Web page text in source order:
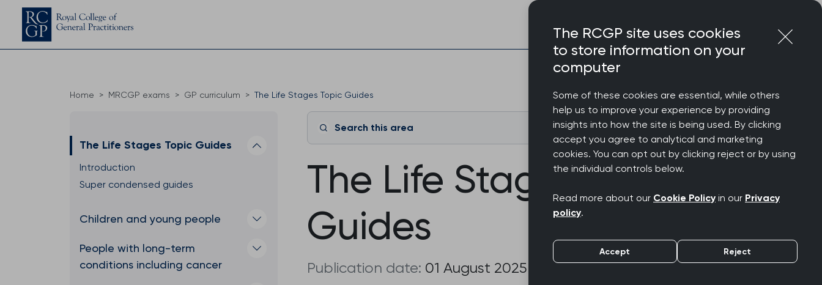
Home MRCGP exams GP curriculum The Life Stages Topic Guides
The Life Stages Topic Guides
Introduction
Super condensed guides
Children and young people
People with long-term
conditions including cancer
Search this area
The Life Stages Topic
Guides
Publication date: 01 August 2025
The RCGP site uses cookies
to store information on your
computer
Some of these cookies are essential, while others
help us to improve your experience by providing
insights into how the site is being used. By clicking
accept you agree to analytical and marketing
cookies. You can opt out by clicking reject or by using
the individual controls below.
Read more about our Cookie Policy in our Privacy
policy.
Accept Reject